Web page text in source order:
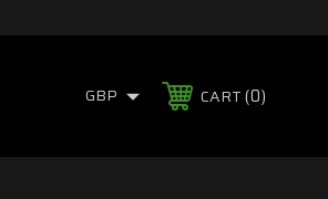
GBP CART 0